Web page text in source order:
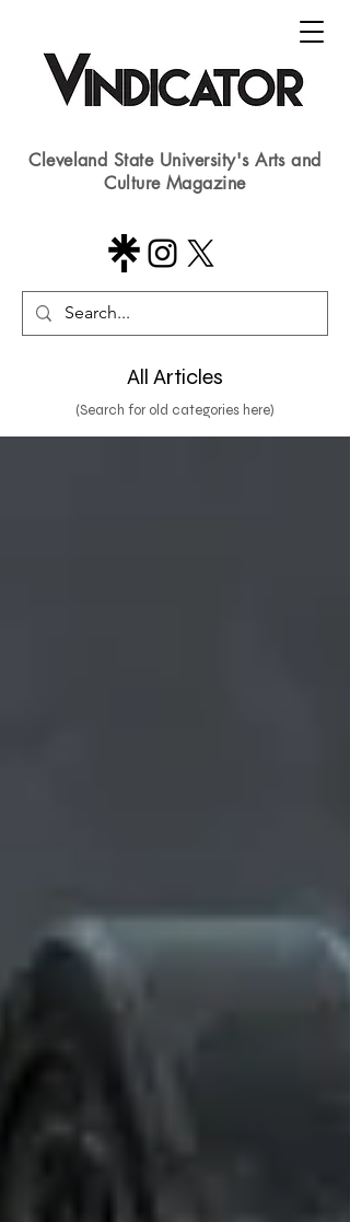
Cleveland State University's Arts and
Culture Magazine
All Articles
(Search for old categories here)